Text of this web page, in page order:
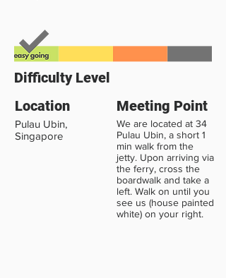
Difficulty Level
Location
Meeting Point
Pulau Ubin,
Singapore
We are located at 34
Pulau Ubin, a short 1
min walk from the
jetty. Upon arriving via
the ferry, cross the
boardwalk and take a
left. Walk on until you
see us (house painted
white) on your right.